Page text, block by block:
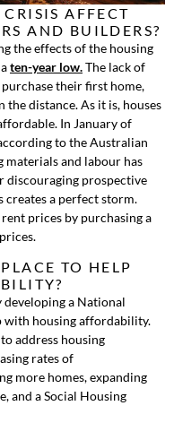
AFFECT
AND BUILDERS?
the effects of the housing
ten-year low.The lack of
their first home,
distance. As it is, houses
In January of
to the Australian
materials and labour has
prospective
a perfect storm.
prices by purchasing a
TO HELP
a National
with housing affordability.
address housing
rates of
more homes, expanding
and a Social Housing